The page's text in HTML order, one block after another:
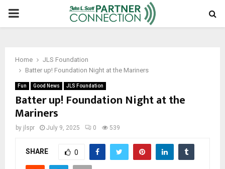
PRIMARY
Home
JLS Foundation
Batter up! Foundation Night at the Mariners
Fun Good News JLS Foundation
Batter up! Foundation Night at the
Mariners
by jlspr July 9, 2025 0 539
SHARE 0